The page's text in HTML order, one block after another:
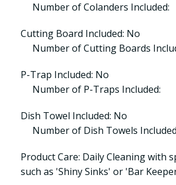
Number of Colanders Included:
Cutting Board Included: No
Number of Cutting Boards
P-Trap Included: No
Number of P-Traps Included:
Dish Towel Included: No
Number of Dish Towels
Product Care: Daily Cleaning with
such as 'Shiny Sinks' or 'Bar